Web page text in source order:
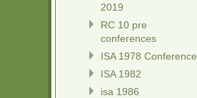
2019
RC 10 pre
conferences
ISA 1978 Conference
ISA 1982
isa 1986